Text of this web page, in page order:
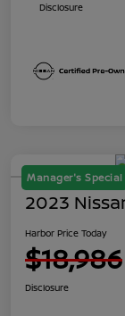
Disclosure
Manager's Special
2023
Harbor Price Today
$18,986
Disclosure